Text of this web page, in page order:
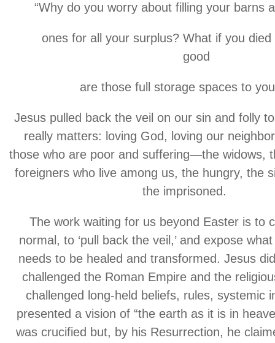
“Why do you worry about filling your barns
ones for all your surplus? What if you
good
are those full storage spaces to
Jesus pulled back the veil on our sin and folly
really matters: loving God, loving our
those who are poor and suffering—the widows,
foreigners who live among us, the hungry, the
the imprisoned.
The work waiting for us beyond Easter is to
normal, to ‘pull back the veil,’ and expose
needs to be healed and transformed. Jesus
challenged the Roman Empire and the
challenged long-held beliefs, rules, systemic
presented a vision of “the earth as it is in
was crucified but, by his Resurrection, he